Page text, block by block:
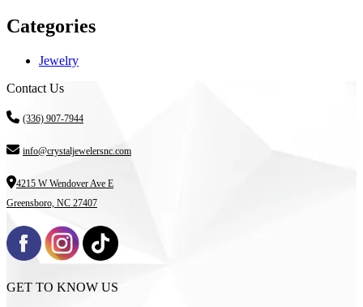
Categories
Jewelry
Contact Us
(336) 907-7944
info@crystaljewelersnc.com
4215 W Wendover Ave E
Greensboro, NC 27407
GET TO KNOW US